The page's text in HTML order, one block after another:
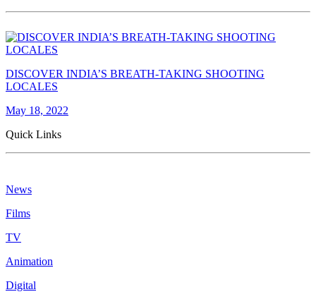
DISCOVER INDIA’S BREATH-TAKING SHOOTING
LOCALES
May 18, 2022
Quick Links
News
Films
TV
Animation
Digital